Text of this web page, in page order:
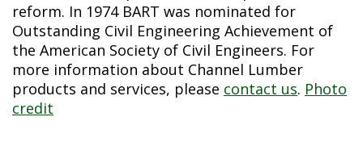
reform. In 1974 BART was nominated for
Outstanding Civil Engineering Achievement of
the American Society of Civil Engineers. For
more information about Channel Lumber
products and services, please contact us. Photo
credit